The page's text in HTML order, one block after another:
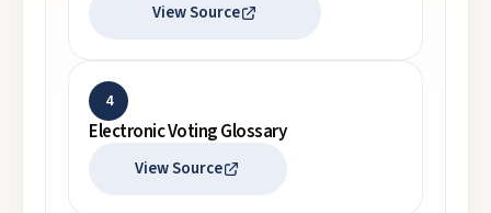
View Source
4
Electronic Voting Glossary
View Source